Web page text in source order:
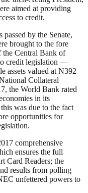
aimed at providing
to credit.
by the Senate,
brought to the fore
the Central Bank of
credit legislation —
assets valued at N392
Collateral
the World Bank rated
in its
was due to the fact
opportunities for
comprehensive
ensures the full
Card Readers; the
results from polling
unfettered powers to